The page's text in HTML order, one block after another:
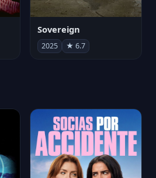
Sovereign
2025 ★ 6.7